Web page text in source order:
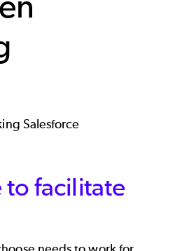
Salesforce
to facilitate